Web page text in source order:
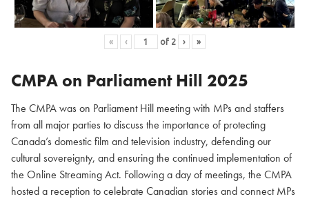
« ‹ of 2 › »
CMPA on Parliament Hill 2025
The CMPA was on Parliament Hill meeting with MPs and staffers
from all major parties to discuss the importance of protecting
Canada’s domestic film and television industry, defending our
cultural sovereignty, and ensuring the continued implementation of
the Online Streaming Act. Following a day of meetings, the CMPA
hosted a reception to celebrate Canadian stories and connect MPs